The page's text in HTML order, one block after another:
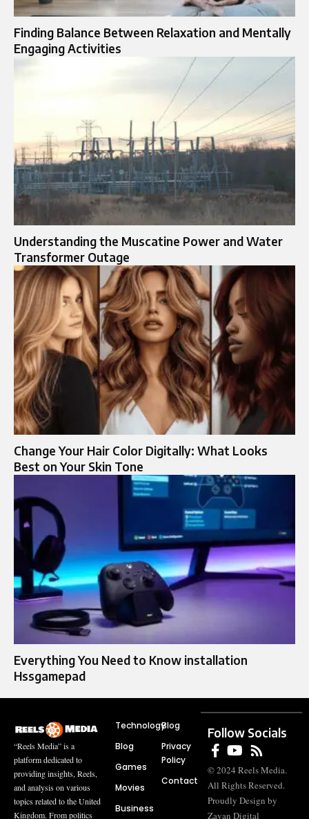
Finding Balance Between Relaxation and Mentally
Engaging Activities
Understanding the Muscatine Power and Water
Transformer Outage
Change Your Hair Color Digitally: What Looks
Best on Your Skin Tone
Everything You Need to Know installation
Hssgamepad
“Reels Media” is a
platform dedicated to
providing insights, Reels,
and analysis on various
topics related to the United
Kingdom. From politics
Technology
Blog
Games
Movies
Business
Blog
Privacy
Policy
Contact
Follow Socials
© 2024 Reels Media.
All Rights Reserved.
Proudly Design by
Zayan Digital